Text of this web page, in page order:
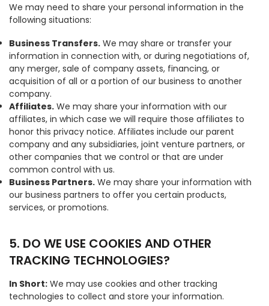
We may need to share your personal information in the
following situations:
Business Transfers. We may share or transfer your
information in connection with, or during negotiations of,
any merger, sale of company assets, financing, or
acquisition of all or a portion of our business to another
company.
Affiliates. We may share your information with our
affiliates, in which case we will require those affiliates to
honor this privacy notice. Affiliates include our parent
company and any subsidiaries, joint venture partners, or
other companies that we control or that are under
common control with us.
Business Partners. We may share your information with
our business partners to offer you certain products,
services, or promotions.
5. DO WE USE COOKIES AND OTHER
TRACKING TECHNOLOGIES?
In Short: We may use cookies and other tracking
technologies to collect and store your information.